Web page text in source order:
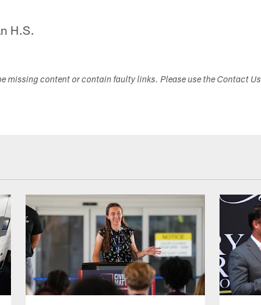
H.S.
missing content or contain faulty links. Please use the Contact Us